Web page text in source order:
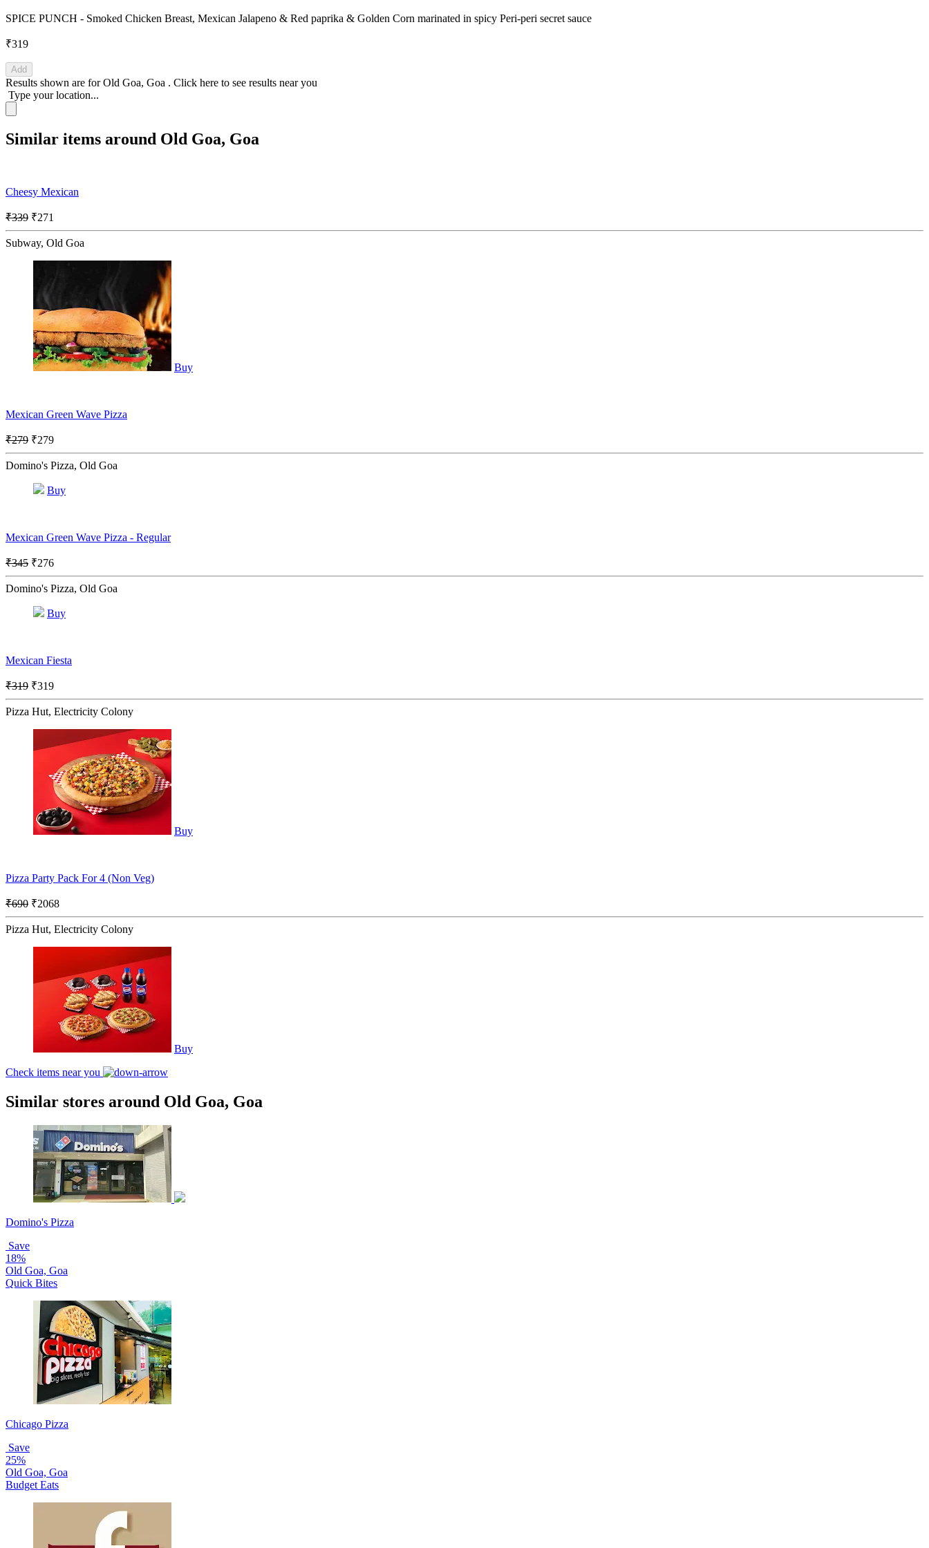
SPICE PUNCH - Smoked Chicken Breast, Mexican Jalapeno & Red paprika & Golden Corn marinated in spicy Peri-peri secret sauce
₹319
Add
Results shown are forOld Goa, Goa . Click here to see results near you
Type your location...
Similar items around Old Goa, Goa
Cheesy Mexican
₹339 ₹271
Subway, Old Goa
Buy
Mexican Green Wave Pizza
₹279 ₹279
Domino's Pizza, Old Goa
Buy
Mexican Green Wave Pizza - Regular
₹345 ₹276
Domino's Pizza, Old Goa
Buy
Mexican Fiesta
₹319 ₹319
Pizza Hut, Electricity Colony
Buy
Pizza Party Pack For 4 (Non Veg)
₹690 ₹2068
Pizza Hut, Electricity Colony
Buy
Check items near you
Similar stores around Old Goa, Goa
Domino's Pizza
Save
18%
Old Goa, Goa
Quick Bites
Chicago Pizza
Save
25%
Old Goa, Goa
Budget Eats